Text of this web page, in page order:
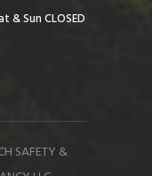
& Sun CLOSED
SAFETY &